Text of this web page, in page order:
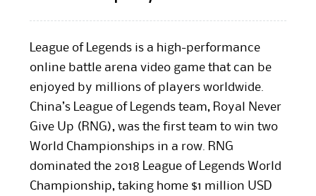
League of Legends is a high-performance
online battle arena video game that can be
enjoyed by millions of players worldwide.
China’s League of Legends team, Royal Never
Give Up (RNG), was the first team to win two
World Championships in a row. RNG
dominated the 2018 League of Legends World
Championship, taking home $1 million USD